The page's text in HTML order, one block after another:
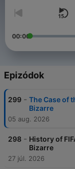
00:00
Epizódok
299 - The Case of
Bizarre
05 aug. 2026
298 - History of
Bizarre
27 júl. 2026